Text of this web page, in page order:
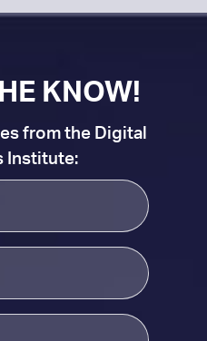
KNOW!
from the Digital
Institute: